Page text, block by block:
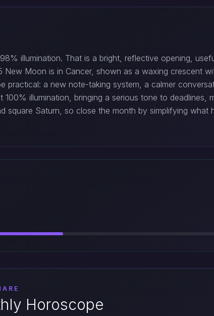
illumination. That is a bright, reflective opening,
Moon is in Cancer, shown as a waxing crescent
practical: a new note-taking system, a calmer
illumination, bringing a serious tone to deadlines,
square Saturn, so close the month by simplifying what
Horoscope